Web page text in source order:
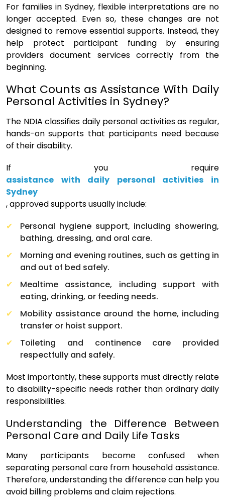
For families in Sydney, flexible interpretations are no
longer accepted. Even so, these changes are not
designed to remove essential supports. Instead, they
help protect participant funding by ensuring
providers document services correctly from the
beginning.
What Counts as Assistance With Daily
Personal Activities in Sydney?
The NDIA classifies daily personal activities as regular,
hands-on supports that participants need because
of their disability.
If you require
assistance with daily personal activities in
Sydney
, approved supports usually include:
Personal hygiene support, including showering,
bathing, dressing, and oral care.
Morning and evening routines, such as getting in
and out of bed safely.
Mealtime assistance, including support with
eating, drinking, or feeding needs.
Mobility assistance around the home, including
transfer or hoist support.
Toileting and continence care provided
respectfully and safely.
Most importantly, these supports must directly relate
to disability-specific needs rather than ordinary daily
responsibilities.
Understanding the Difference Between
Personal Care and Daily Life Tasks
Many participants become confused when
separating personal care from household assistance.
Therefore, understanding the difference can help you
avoid billing problems and claim rejections.